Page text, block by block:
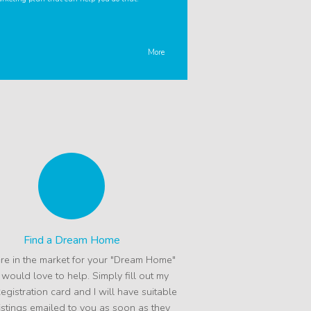
More
Find a Dream Home
in the market for your "Dream Home"
would love to help. Simply fill out my
card and I will have suitable
emailed to you as soon as they